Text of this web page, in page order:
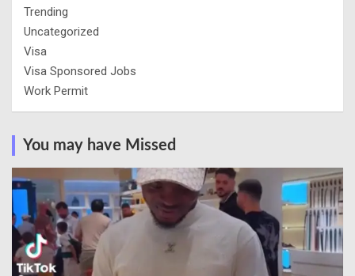
Trending
Uncategorized
Visa
Visa Sponsored Jobs
Work Permit
You may have Missed